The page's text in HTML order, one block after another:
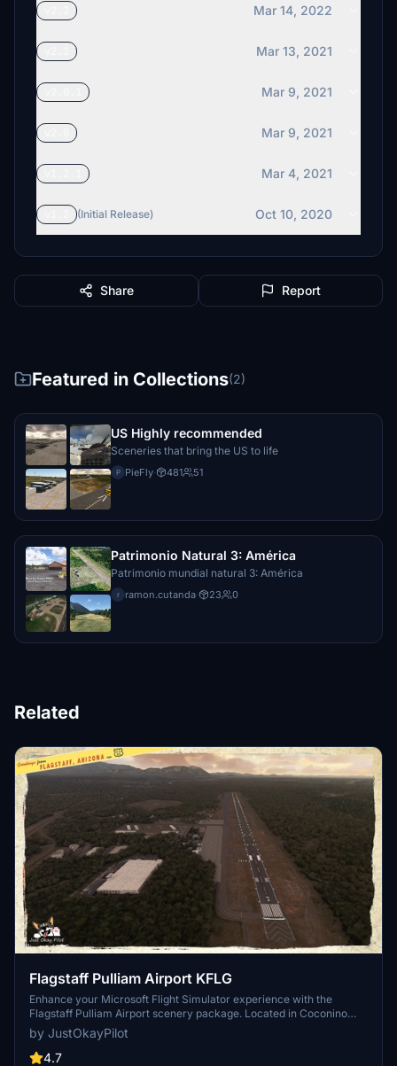
Mar 14, 2022
Mar 13, 2021
Mar 9, 2021
Mar 9, 2021
Mar 4, 2021
(Initial Release) Oct 10, 2020
Share Report
Featured in Collections(2)
US Highly recommended
Sceneries that bring the US to life
P PieFly· 481 51
Patrimonio Natural 3: América
Patrimonio mundial natural 3: América
r ramon.cutanda· 23 0
Related
Flagstaff Pulliam Airport KFLG
Enhance your Microsoft Flight Simulator experience with the
Flagstaff Pulliam Airport scenery package. Located in Coconino
County, Arizona, this custom add-on brings realistic details to the
airport terminal and taxiway compass. Update includes fixes to
default scenery issues, improved 3D scenery, night lighting, and
by JustOkayPilot
4.7